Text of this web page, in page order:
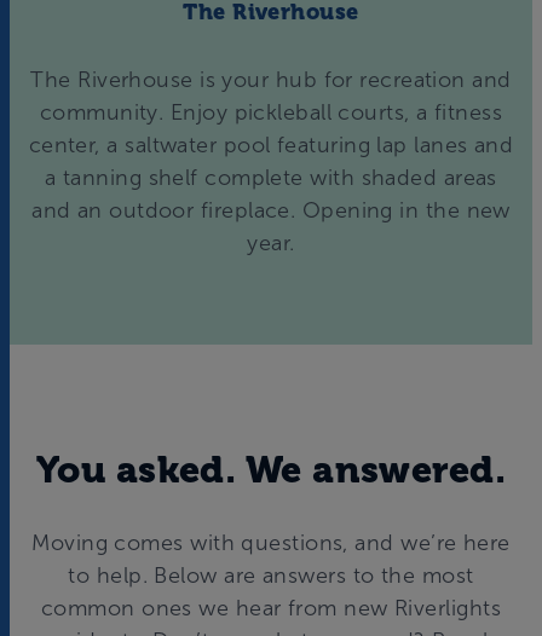
The Riverhouse
The Riverhouse is your hub for recreation and
community. Enjoy pickleball courts, a fitness
center, a saltwater pool featuring lap lanes and
a tanning shelf complete with shaded areas
and an outdoor fireplace. Opening in the new
year.
You asked. We answered.
Moving comes with questions, and we’re here
to help. Below are answers to the most
common ones we hear from new Riverlights